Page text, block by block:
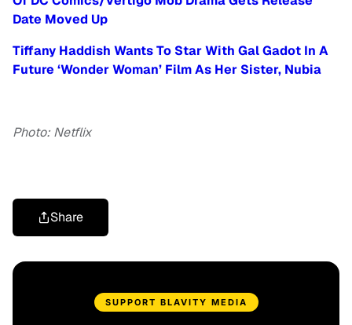
Date Moved Up
Tiffany Haddish Wants To Star With Gal Gadot In A
Future ‘Wonder Woman’ Film As Her Sister, Nubia
Photo: Netflix
Share
SUPPORT BLAVITY MEDIA